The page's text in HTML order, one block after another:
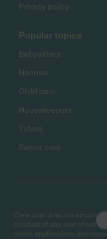
Privacy policy
Popular topics
Babysitters
Nannies
Child care
Housekeepers
Tutors
Senior care
Care.com does not employ
conduct of any user of our
posts, applications, and